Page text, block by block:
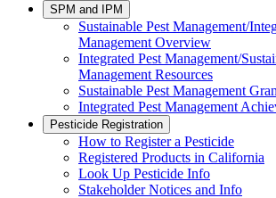
SPM and IPM
Sustainable Pest Management/
Management Overview
Integrated Pest Management/
Management Resources
Sustainable Pest Management
Integrated Pest Management
Pesticide Registration
How to Register a Pesticide
Registered Products in California
Look Up Pesticide Info
Stakeholder Notices and Info